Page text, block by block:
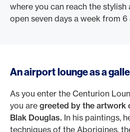
where you can reach the
open seven days a week from 6
An airport lounge as a
As you enter the Centurion
you are greeted by the artwork
Blak Douglas. In his paintings,
techniques of the Aborigines,